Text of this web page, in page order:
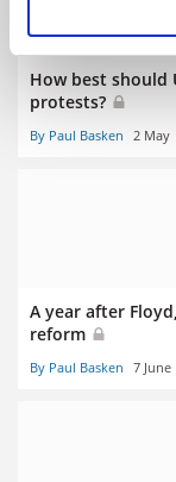
How best should
protests?
By Paul Basken 2 May
A year after
reform
By Paul Basken 7 June